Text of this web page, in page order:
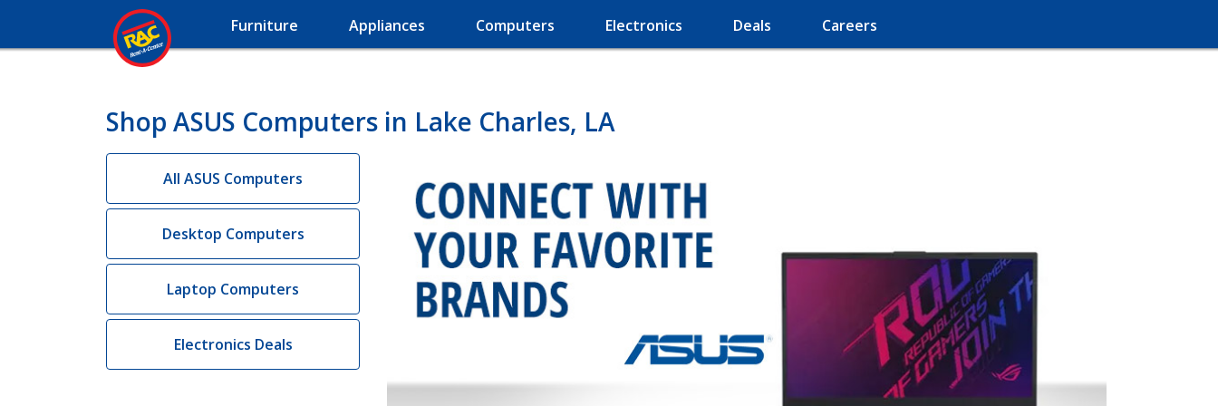
Furniture Appliances Computers Electronics Deals Careers
Shop ASUS Computers in Lake Charles, LA
All ASUS Computers
Desktop Computers
Laptop Computers
Electronics Deals